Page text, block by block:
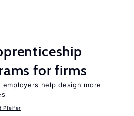
for firms
help design more
Pfeifer